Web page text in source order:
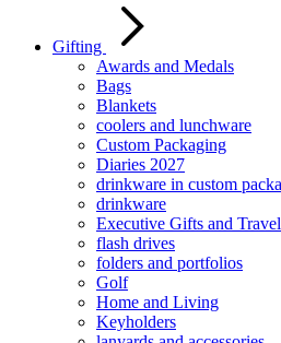
Gifting
Awards and Medals
Bags
Blankets
coolers and lunchware
Custom Packaging
Diaries 2027
drinkware in custom
drinkware
Executive Gifts and Travel
flash drives
folders and portfolios
Golf
Home and Living
Keyholders